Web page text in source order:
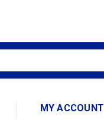
MY ACCOUNT